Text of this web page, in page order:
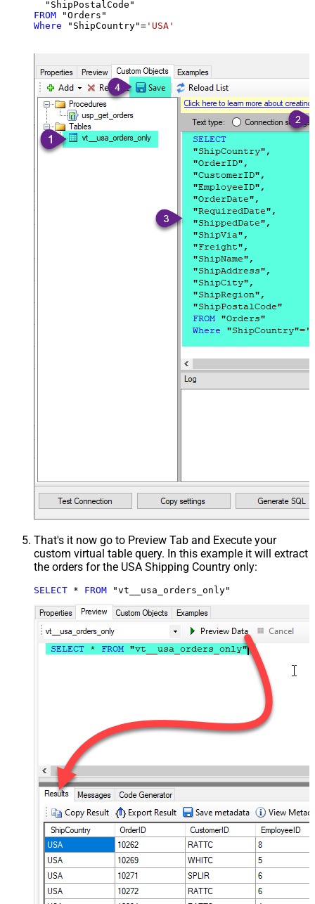
FROM
Where "ShipCountry"= 'USA'
That's it now go to Preview Tab and Execute your
custom virtual table query. In this example it will extract
the orders for the USA Shipping Country only:
SELECT * FROM "vt__usa_orders_only"